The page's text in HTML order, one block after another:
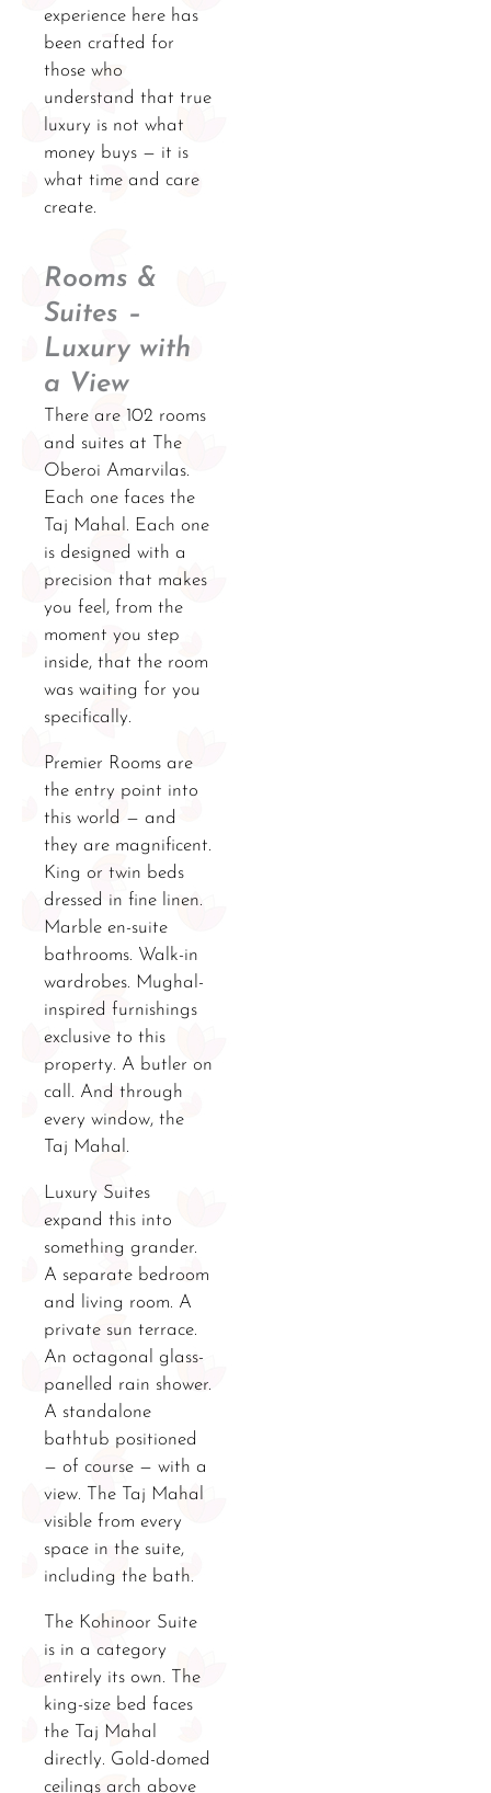
experience here has
been crafted for
those who
understand that true
luxury is not what
money buys — it is
what time and care
create.
Rooms &
Suites –
Luxury with
a View
There are 102 rooms
and suites at The
Oberoi Amarvilas.
Each one faces the
Taj Mahal. Each one
is designed with a
precision that makes
you feel, from the
moment you step
inside, that the room
was waiting for you
specifically.
Premier Rooms are
the entry point into
this world — and
they are magnificent.
King or twin beds
dressed in fine linen.
Marble en-suite
bathrooms. Walk-in
wardrobes. Mughal-
inspired furnishings
exclusive to this
property. A butler on
call. And through
every window, the
Taj Mahal.
Luxury Suites
expand this into
something grander.
A separate bedroom
and living room. A
private sun terrace.
An octagonal glass-
panelled rain shower.
A standalone
bathtub positioned
— of course — with a
view. The Taj Mahal
visible from every
space in the suite,
including the bath.
The Kohinoor Suite
is in a category
entirely its own. The
king-size bed faces
the Taj Mahal
directly. Gold-domed
ceilings arch above